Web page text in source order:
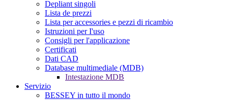
Depliant singoli
Lista de prezzi
Lista per accessories e pezzi di ricambio
Istruzioni per I'uso
Consigli per l'applicazione
Certificati
Dati CAD
Database multimediale (MDB)
Intestazione MDB
Servizio
BESSEY in tutto il mondo